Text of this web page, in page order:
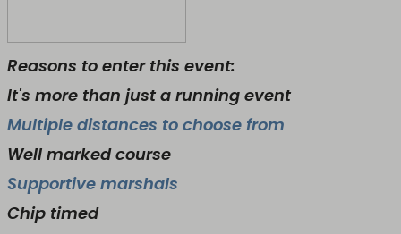
Reasons to enter this event:
It's more than just a running event
Multiple distances to choose from
Well marked course
Supportive marshals
Chip timed